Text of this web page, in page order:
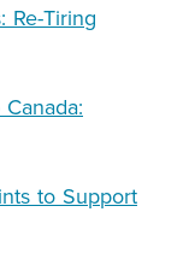
Re-Tiring
to Support